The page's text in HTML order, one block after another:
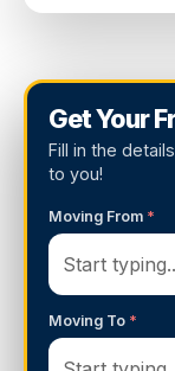
Get Your
Fill in the
to you!
Moving From *
Moving To *